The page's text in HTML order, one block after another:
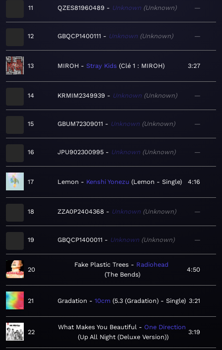
11 QZES81960489 Unknown Unknown —
12 GBQCP1400111 Unknown Unknown —
13 MIROH Stray Kids Clé 1 : MIROH 3:27
14 KRMIM2349939 Unknown Unknown —
15 GBUM72309011 Unknown Unknown —
16 JPU902300995 Unknown Unknown —
17 Lemon Kenshi Yonezu Lemon - Single 4:16
18 ZZA0P2404368 Unknown Unknown —
19 GBQCP1400011 Unknown Unknown —
20
Fake Plastic Trees
Radiohead
The Bends
4:50
21 Gradation 10cm 5.3 (Gradation) - Single 3:21
22
What Makes You Beautiful
One Direction
Up All Night (Deluxe Version)
3:19